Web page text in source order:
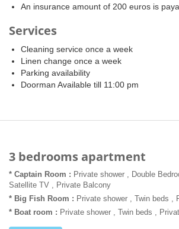
An insurance amount of 200 euros is
Services
Cleaning service once a week
Linen change once a week
Parking availability
Doorman Available till 11:00 pm
3 bedrooms apartment
* Captain Room : Private shower , Double
Satellite TV , Private Balcony
* Big Fish Room : Private shower , Twin beds ,
* Boat room : Private shower , Twin beds ,